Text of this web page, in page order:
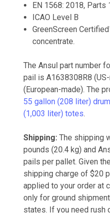
EN 1568: 2018, Parts
ICAO Level B
GreenScreen
concentrate.
The Ansul part number
pail is A1638308R8
(European-made). The
55 gallon (208 liter)
(1,003 liter) totes.
Shipping: The shipping
pounds (20.4 kg) and
pails per pallet. Given
shipping charge of $20
applied to your order at
only for ground
states. If you need rush